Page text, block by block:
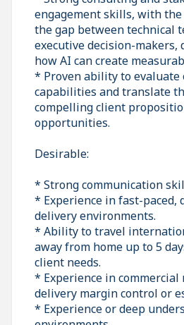
engagement skills, with
the gap between technical
executive decision-makers,
how AI can create
* Proven ability to evaluate
capabilities and translate
compelling client
opportunities.
Desirable:
* Strong communication
* Experience in fast-paced,
delivery environments.
* Ability to travel
away from home up to 5
client needs.
* Experience in commercial
delivery margin control or
* Experience or deep